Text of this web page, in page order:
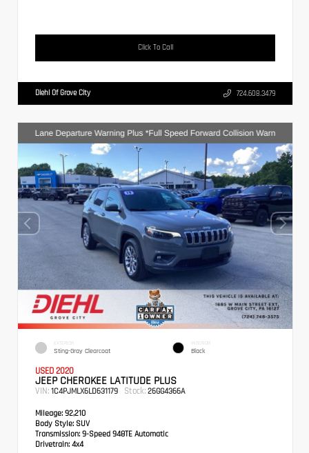
Click To Call
Diehl Of Grove City 724.608.3479
EXTERIOR
Sting-Gray Clearcoat
INTERIOR
Black
USED 2020
JEEP CHEROKEE LATITUDE PLUS
VIN: 1C4PJMLX6LD631179 Stock: 26GG4366A
Mileage: 92,210
Body Style: SUV
Transmission: 9-Speed 948TE Automatic
Drivetrain: 4x4